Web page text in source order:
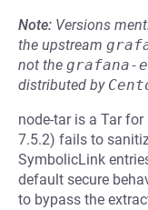
Note: Versions
the upstream
not the grafana-
distributed by
node-tar is a Tar
7.5.2) fails to
SymbolicLink
default secure
to bypass the